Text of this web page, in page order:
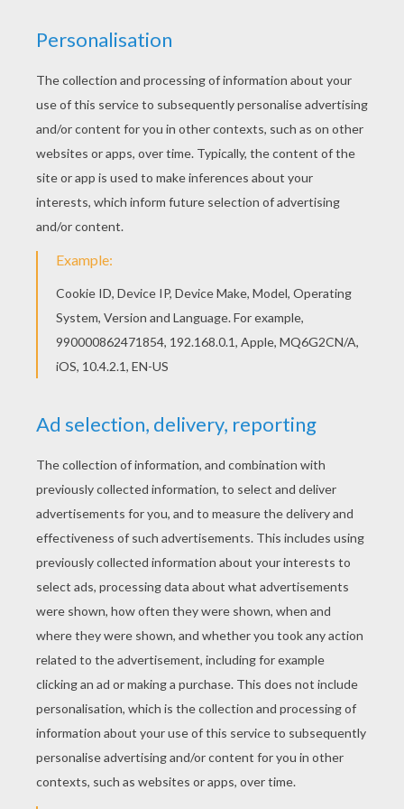
Color in this The Incredibles 16 coloring page and
others with our library of online coloring pages!
Enjoy fantastic coloring sheets from The
Incredibles coloring book pages. Would you like
to offer the most beautiful The Incredibles 16
coloring page to your friend? You will find lots of
them in The Incredibles coloring book pages.
KEYWORDS: The Incredibles
RATE THIS PAGE
YOUR SCORE